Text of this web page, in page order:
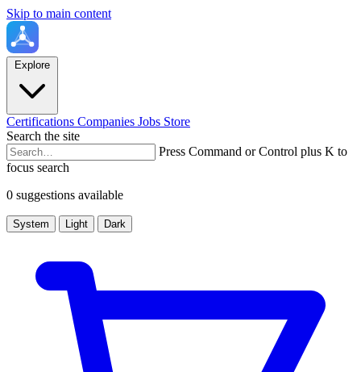
Skip to main content
Explore
Certifications Companies Jobs Store
Search the site
Press Command or Control plus K to
focus search
0 suggestions available
System Light Dark